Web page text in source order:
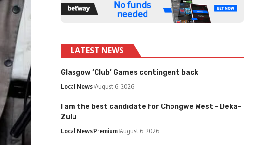
LATEST NEWS
Glasgow ‘Club’ Games contingent back
Local News August 6, 2026
I am the best candidate for Chongwe West – Deka-
Zulu
Local NewsPremium August 6, 2026